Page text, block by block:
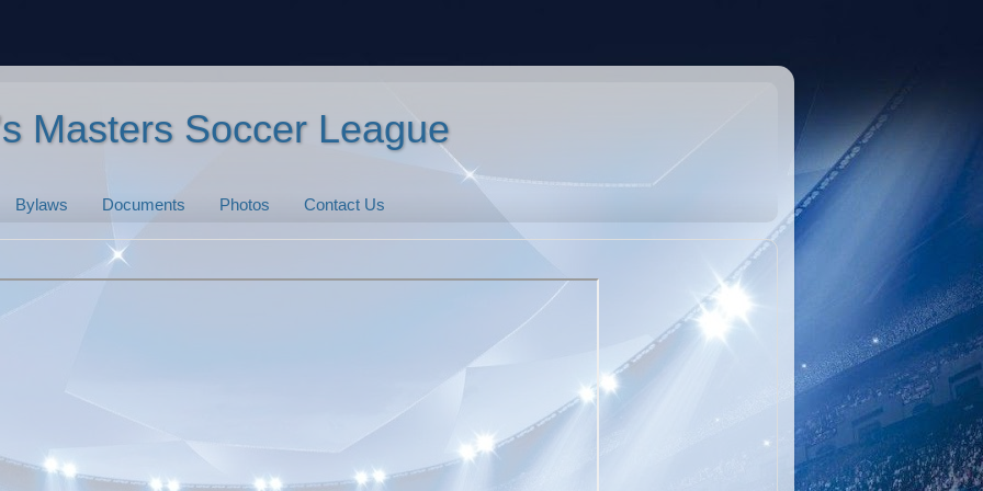
Masters Soccer League
Bylaws Documents Photos Contact Us